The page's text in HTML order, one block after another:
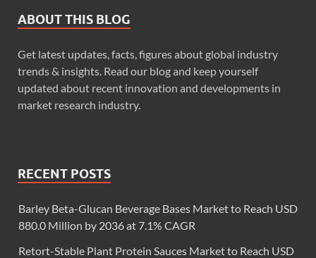
ABOUT THIS BLOG
Get latest updates, facts, figures about global industry
trends & insights. Read our blog and keep yourself
updated about recent innovation and developments in
market research industry.
RECENT POSTS
Barley Beta-Glucan Beverage Bases Market to Reach USD
880.0 Million by 2036 at 7.1% CAGR
Retort-Stable Plant Protein Sauces Market to Reach USD